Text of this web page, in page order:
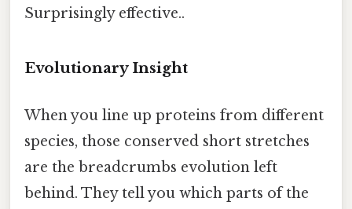
Surprisingly effective..
Evolutionary Insight
When you line up proteins from different
species, those conserved short stretches
are the breadcrumbs evolution left
behind. They tell you which parts of the